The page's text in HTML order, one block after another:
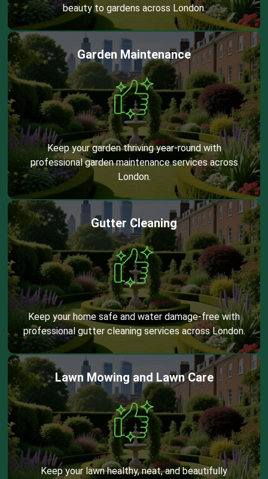
beauty to gardens across London.
Garden Maintenance
Keep your garden thriving year-round with
professional garden maintenance services across
London.
Gutter Cleaning
Keep your home safe and water damage-free with
professional gutter cleaning services across London.
Lawn Mowing and Lawn Care
Keep your lawn healthy, neat, and beautifully